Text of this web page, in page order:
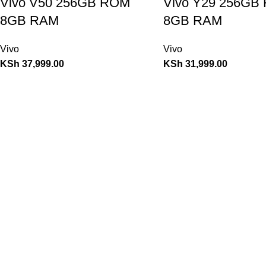
8GB RAM
Vivo
KSh 37,999.00
8GB RAM
Vivo
KSh 31,999.00